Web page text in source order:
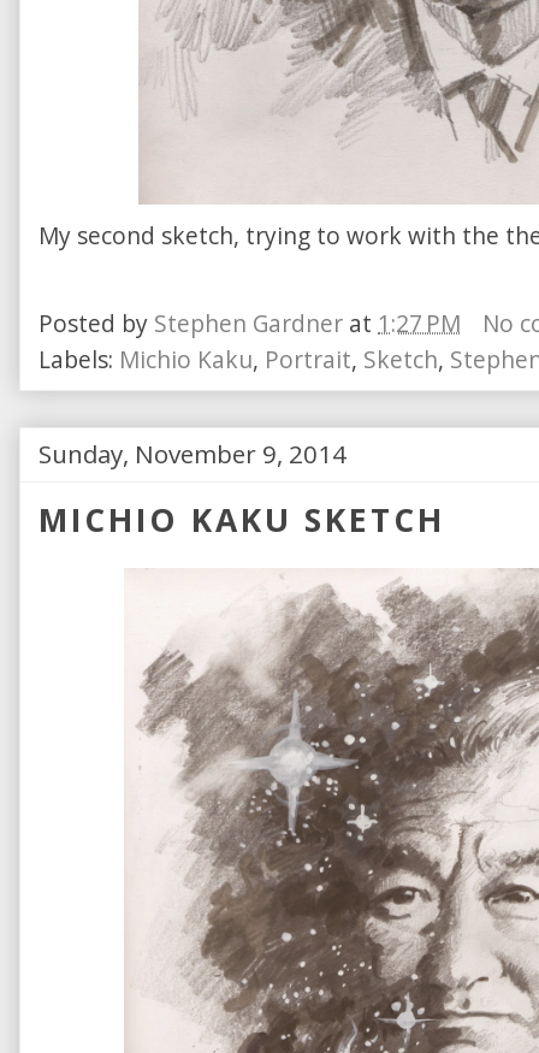
My second sketch, trying to work with the
Posted by Stephen Gardner at 1:27 PM
No
Labels: Michio Kaku, Portrait, Sketch,
Sunday, November 9, 2014
MICHIO KAKU SKETCH